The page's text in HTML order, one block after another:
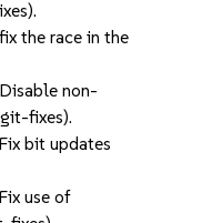
the race in the
non-
fixes).
bit updates
use of